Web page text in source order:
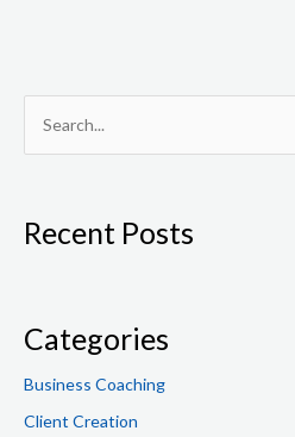
r
f
r
:
Recent Posts
Categories
Business Coaching
Client Creation